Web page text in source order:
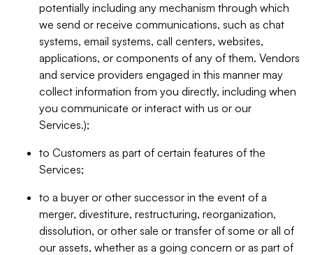
potentially including any mechanism through which
we send or receive communications, such as chat
systems, email systems, call centers, websites,
applications, or components of any of them. Vendors
and service providers engaged in this manner may
collect information from you directly, including when
you communicate or interact with us or our
Services.);
to Customers as part of certain features of the
Services;
to a buyer or other successor in the event of a
merger, divestiture, restructuring, reorganization,
dissolution, or other sale or transfer of some or all of
our assets, whether as a going concern or as part of